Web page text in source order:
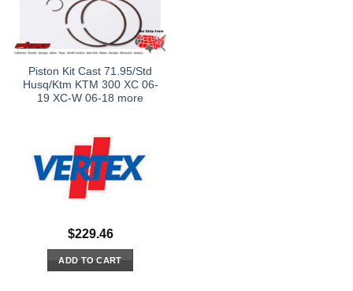
Piston Kit Cast 71.95/Std
Husq/Ktm KTM 300 XC 06-
19 XC-W 06-18 more
$229.46
ADD TO CART